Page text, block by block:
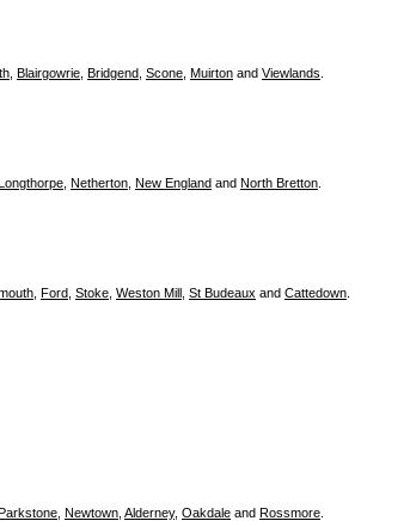
Blairgowrie Bridgend Scone Muirton and Viewlands
Netherton New England and North Bretton
Ford Stoke Weston Mill St Budeaux and Cattedown
Newtown Alderney, Oakdale and Rossmore